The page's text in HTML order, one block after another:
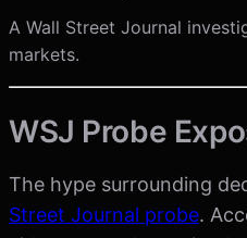
A Wall Street Journal
markets.
WSJ Probe
The hype surrounding
Street Journal probe.